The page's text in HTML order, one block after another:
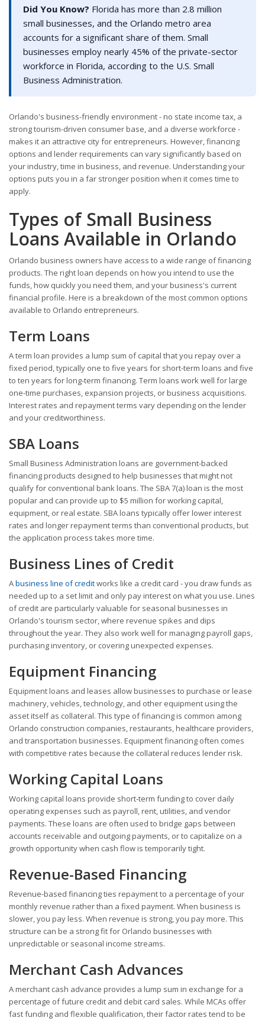
Did You Know? Florida has more than 2.8 million
small businesses, and the Orlando metro area
accounts for a significant share of them. Small
businesses employ nearly 45% of the private-sector
workforce in Florida, according to the U.S. Small
Business Administration.
Orlando's business-friendly environment - no state income tax, a
strong tourism-driven consumer base, and a diverse workforce -
makes it an attractive city for entrepreneurs. However, financing
options and lender requirements can vary significantly based on
your industry, time in business, and revenue. Understanding your
options puts you in a far stronger position when it comes time to
apply.
Types of Small Business
Loans Available in Orlando
Orlando business owners have access to a wide range of financing
products. The right loan depends on how you intend to use the
funds, how quickly you need them, and your business's current
financial profile. Here is a breakdown of the most common options
available to Orlando entrepreneurs.
Term Loans
A term loan provides a lump sum of capital that you repay over a
fixed period, typically one to five years for short-term loans and five
to ten years for long-term financing. Term loans work well for large
one-time purchases, expansion projects, or business acquisitions.
Interest rates and repayment terms vary depending on the lender
and your creditworthiness.
SBA Loans
Small Business Administration loans are government-backed
financing products designed to help businesses that might not
qualify for conventional bank loans. The SBA 7(a) loan is the most
popular and can provide up to $5 million for working capital,
equipment, or real estate. SBA loans typically offer lower interest
rates and longer repayment terms than conventional products, but
the application process takes more time.
Business Lines of Credit
Abusiness line of creditworks like a credit card - you draw funds as
needed up to a set limit and only pay interest on what you use. Lines
of credit are particularly valuable for seasonal businesses in
Orlando's tourism sector, where revenue spikes and dips
throughout the year. They also work well for managing payroll gaps,
purchasing inventory, or covering unexpected expenses.
Equipment Financing
Equipment loans and leases allow businesses to purchase or lease
machinery, vehicles, technology, and other equipment using the
asset itself as collateral. This type of financing is common among
Orlando construction companies, restaurants, healthcare providers,
and transportation businesses. Equipment financing often comes
with competitive rates because the collateral reduces lender risk.
Working Capital Loans
Working capital loans provide short-term funding to cover daily
operating expenses such as payroll, rent, utilities, and vendor
payments. These loans are often used to bridge gaps between
accounts receivable and outgoing payments, or to capitalize on a
growth opportunity when cash flow is temporarily tight.
Revenue-Based Financing
Revenue-based financing ties repayment to a percentage of your
monthly revenue rather than a fixed payment. When business is
slower, you pay less. When revenue is strong, you pay more. This
structure can be a strong fit for Orlando businesses with
unpredictable or seasonal income streams.
Merchant Cash Advances
A merchant cash advance provides a lump sum in exchange for a
percentage of future credit and debit card sales. While MCAs offer
fast funding and flexible qualification, their factor rates tend to be